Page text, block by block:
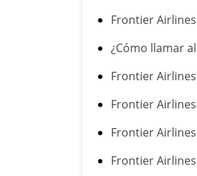
Frontier
¿Cómo llamar
Frontier
Frontier
Frontier
Frontier